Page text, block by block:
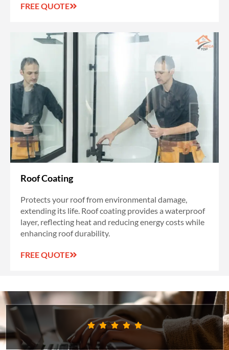
FREE QUOTE
Roof Coating
Protects your roof from environmental damage,
extending its life. Roof coating provides a waterproof
layer, reflecting heat and reducing energy costs while
enhancing roof durability.
FREE QUOTE